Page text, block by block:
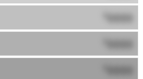
0000
0000
0000